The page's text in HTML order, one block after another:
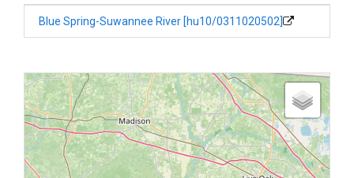
Blue Spring-Suwannee River [hu10/0311020502]